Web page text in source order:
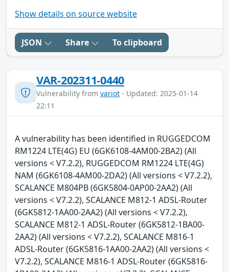
Show details on source website
JSON Share To clipboard
VAR-202311-0440
Vulnerability from variot - Updated: 2025-01-14
22:11
A vulnerability has been identified in RUGGEDCOM
RM1224 LTE(4G) EU (6GK6108-4AM00-2BA2) (All
versions < V7.2.2), RUGGEDCOM RM1224 LTE(4G)
NAM (6GK6108-4AM00-2DA2) (All versions < V7.2.2),
SCALANCE M804PB (6GK5804-0AP00-2AA2) (All
versions < V7.2.2), SCALANCE M812-1 ADSL-Router
(6GK5812-1AA00-2AA2) (All versions < V7.2.2),
SCALANCE M812-1 ADSL-Router (6GK5812-1BA00-
2AA2) (All versions < V7.2.2), SCALANCE M816-1
ADSL-Router (6GK5816-1AA00-2AA2) (All versions <
V7.2.2), SCALANCE M816-1 ADSL-Router (6GK5816-